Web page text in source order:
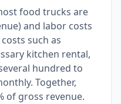
food trucks are
and labor costs
such as
kitchen rental,
hundred to
Together,
of gross revenue.